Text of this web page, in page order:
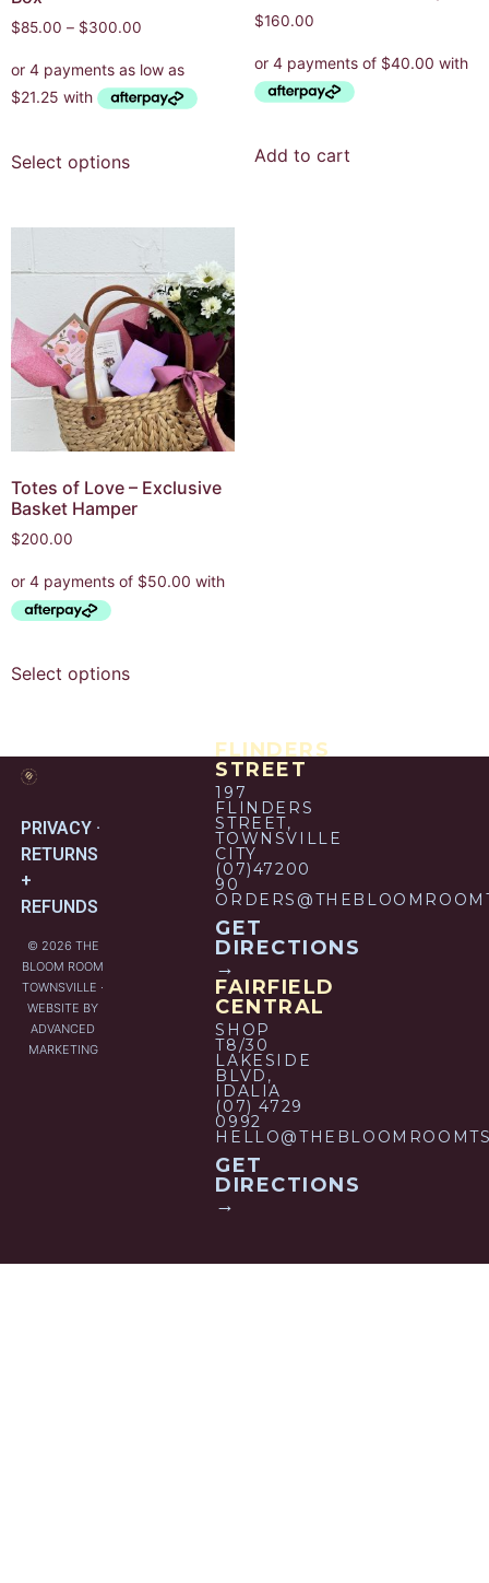
$85.00 – $300.00
Select options
$160.00
Add to cart
Totes of Love – Exclusive
Basket Hamper
$200.00
Select options
PRIVACY ·
RETURNS
+
REFUNDS
© 2026 THE
BLOOM ROOM
TOWNSVILLE ·
WEBSITE BY
ADVANCED
MARKETING
FLINDERS
STREET
197
FLINDERS
STREET,
TOWNSVILLE
CITY
(07)47200
90
GET
DIRECTIONS
→
FAIRFIELD
CENTRAL
SHOP
T8/30
LAKESIDE
BLVD,
IDALIA
(07) 4729
0992
GET
DIRECTIONS
→